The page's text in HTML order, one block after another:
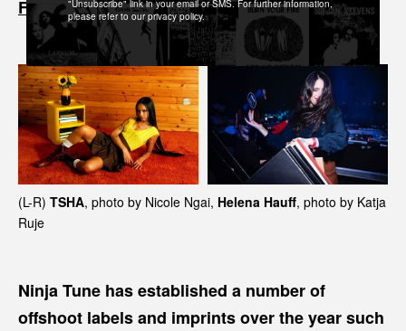
Folly Group.
(L-R) TSHA, photo by Nicole Ngai, Helena Hauff, photo by Katja
Ruje
Ninja Tune has established a number of
offshoot labels and imprints over the year such
"Unsubscribe" link in your email or SMS. For further information,
please refer to our privacy policy.